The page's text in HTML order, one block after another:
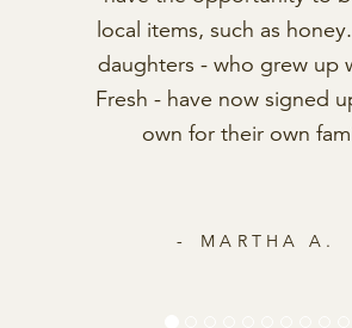
MARCIA K.